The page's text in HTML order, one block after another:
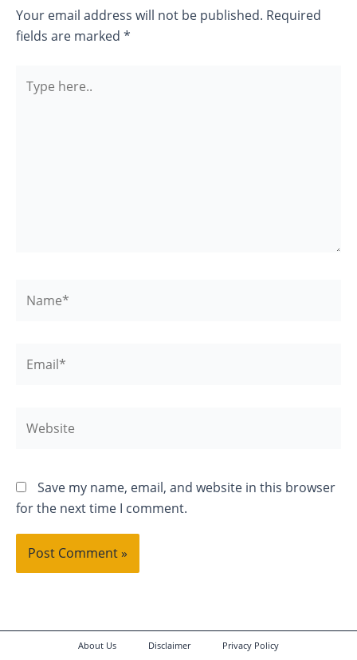
Your email address will not be published. Required
fields are marked *
here..
Save my name, email, and website in this browser
for the next time I comment.
About Us Disclaimer Privacy Policy